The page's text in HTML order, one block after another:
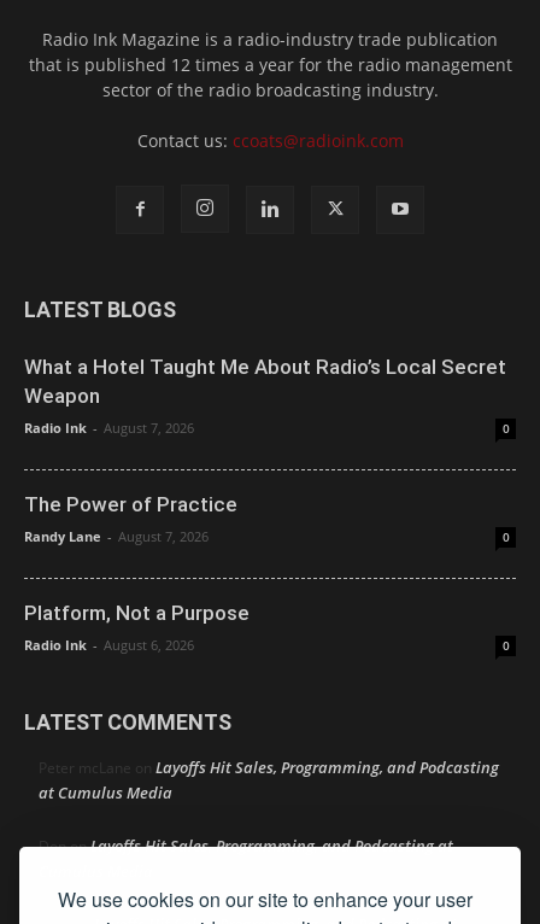
We use cookies on our site to enhance your user
Radio Ink Magazine is a radio-industry trade publication
that is published 12 times a year for the radio management
sector of the radio broadcasting industry.
Contact us: ccoats@radioink.com
LATEST BLOGS
What a Hotel Taught Me About Radio’s Local Secret
Weapon
Radio Ink - August 7, 2026 0
The Power of Practice
Randy Lane - August 7, 2026 0
Platform, Not a Purpose
Radio Ink - August 6, 2026 0
LATEST COMMENTS
Peter mcLane on Layoffs Hit Sales, Programming, and Podcasting
at Cumulus Media
DononLayoffs Hit Sales, Programming, and Podcasting at